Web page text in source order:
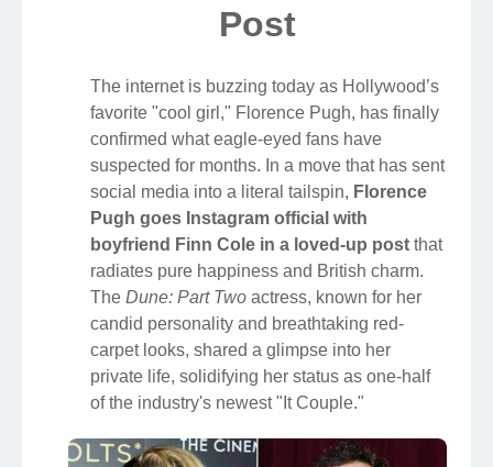
Post
The internet is buzzing today as Hollywood’s
favorite "cool girl," Florence Pugh, has finally
confirmed what eagle-eyed fans have
suspected for months. In a move that has sent
social media into a literal tailspin, Florence
Pugh goes Instagram official with
boyfriend Finn Cole in a loved-up post that
radiates pure happiness and British charm.
The Dune: Part Two actress, known for her
candid personality and breathtaking red-
carpet looks, shared a glimpse into her
private life, solidifying her status as one-half
of the industry's newest "It Couple."